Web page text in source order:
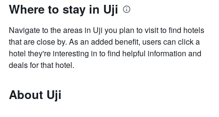
Where to stay in Uji
Navigate to the areas in Uji you plan to visit to find hotels
that are close by. As an added benefit, users can click a
hotel they're interesting in to find helpful information and
deals for that hotel.
About Uji